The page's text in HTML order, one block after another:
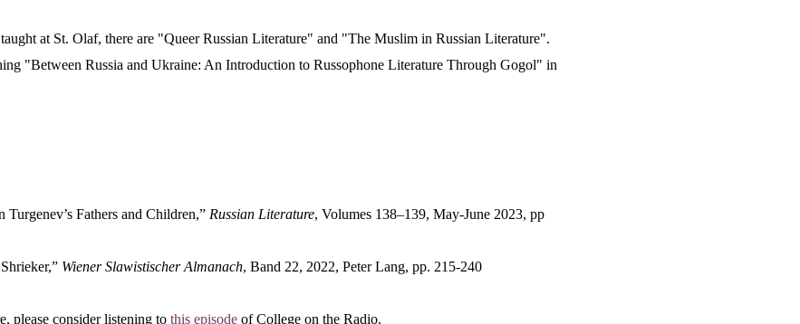
at St. Olaf, there are "Queer Russian Literature" and "The Muslim in Russian Literature".
"Between Russia and Ukraine: An Introduction to Russophone Literature Through Gogol" in
Fathers and Children,” Russian Literature, Volumes 138–139, May-June 2023, pp
Wiener Slawistischer Almanach, Band 22, 2022, Peter Lang, pp. 215-240
please consider listening to this episode of College on the Radio.